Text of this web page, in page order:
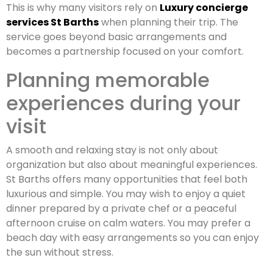
This is why many visitors rely on Luxury concierge
services St Barthswhen planning their trip. The
service goes beyond basic arrangements and
becomes a partnership focused on your comfort.
Planning memorable
experiences during your
visit
A smooth and relaxing stay is not only about
organization but also about meaningful experiences.
St Barths offers many opportunities that feel both
luxurious and simple. You may wish to enjoy a quiet
dinner prepared by a private chef or a peaceful
afternoon cruise on calm waters. You may prefer a
beach day with easy arrangements so you can enjoy
the sun without stress.